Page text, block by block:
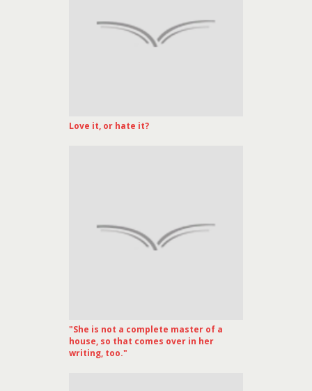
Love it, or hate it?
"She is not a complete master of a
house, so that comes over in her
writing, too."